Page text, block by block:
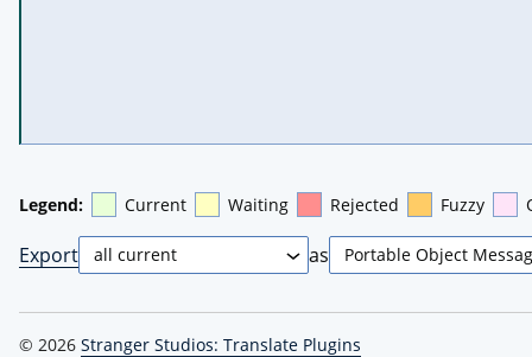
Legend: Current Waiting Rejected Fuzzy
Export as
© 2026 Stranger Studios: Translate Plugins